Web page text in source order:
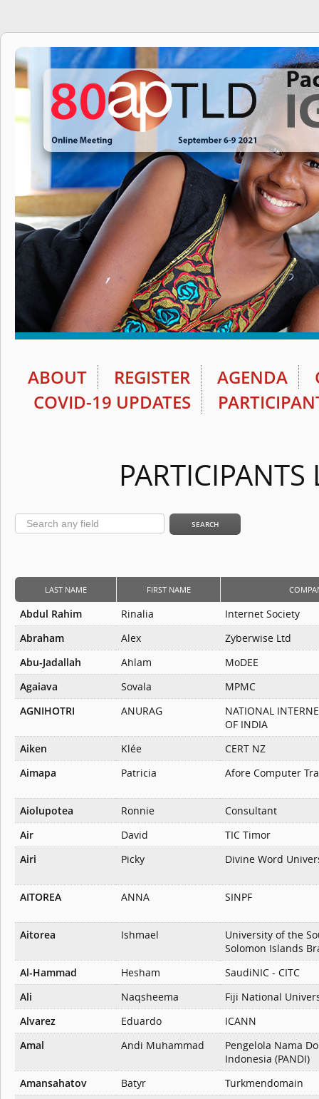
ABOUT REGISTER AGENDA
COVID-19 UPDATES
PARTICIPANTS
LAST NAME FIRST NAME
Abdul Rahim Rinalia
Internet Society
Abraham
Alex
Zyberwise Ltd
Abu-Jadallah
Ahlam
MoDEE
Agaiava
Sovala
MPMC
AGNIHOTRI
ANURAG
NATIONAL
OF INDIA
Aiken
Klée
CERT NZ
Aimapa
Patricia Afore Computer
Aiolupotea Ronnie
Consultant
Air
David
TIC Timor
Airi
Picky Divine Word
AITOREA ANNA SINPF
Aitorea Ishmael
University of the
Solomon Islands
Al-Hammad
Hesham
SaudiNIC - CITC
Ali
Naqsheema
Fiji National
Alvarez
Eduardo
ICANN
Amal
Andi Muhammad
Pengelola Nama
Indonesia (PANDI)
Amansahatov
Batyr
Turkmendomain